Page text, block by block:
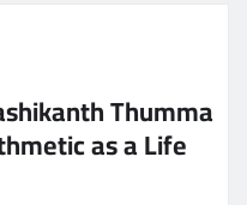
Thumma
as a Life